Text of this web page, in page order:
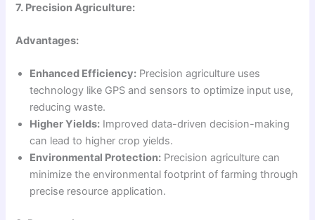
7. Precision Agriculture:
Advantages:
Enhanced Efficiency: Precision agriculture uses
technology like GPS and sensors to optimize input use,
reducing waste.
Higher Yields: Improved data-driven decision-making
can lead to higher crop yields.
Environmental Protection: Precision agriculture can
minimize the environmental footprint of farming through
precise resource application.